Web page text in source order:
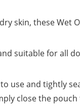
skin, these Wet
and suitable for all
to use and tightly
close the pouch